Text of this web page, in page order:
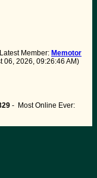
Member: Memotor
06, 2026, 09:26:46 AM)
- Most Online Ever: